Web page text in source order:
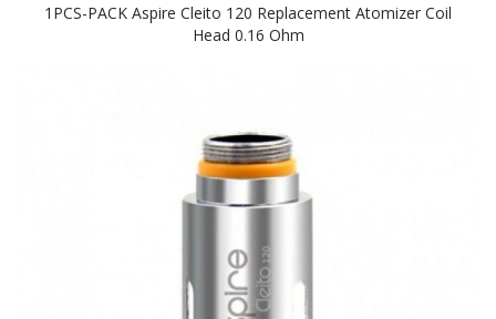
1PCS-PACK Aspire Cleito 120 Replacement Atomizer Coil
Head 0.16 Ohm